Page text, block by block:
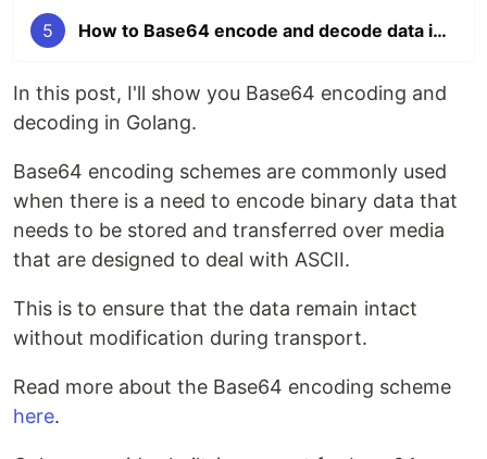
5 How to Base64 encode and decode data in Golang
In this post, I'll show you Base64 encoding and
decoding in Golang.
Base64 encoding schemes are commonly used
when there is a need to encode binary data that
needs to be stored and transferred over media
that are designed to deal with ASCII.
This is to ensure that the data remain intact
without modification during transport.
Read more about the Base64 encoding scheme
here.